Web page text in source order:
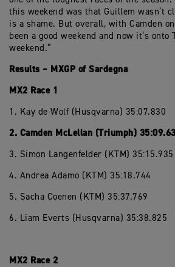
this weekend was that Guillem wasn’t
is a shame. But overall, with Camden
been a good weekend and now it’s onto
weekend.”
Results – MXGP of Sardegna
MX2 Race 1
1. Kay de Wolf (Husqvarna) 35:07.830
2. Camden McLellan (Triumph)
3. Simon Langenfelder (KTM) 35:15.935
4. Andrea Adamo (KTM) 35:18.744
5. Sacha Coenen (KTM) 35:37.769
6. Liam Everts (Husqvarna) 35:38.825
MX2 Race 2